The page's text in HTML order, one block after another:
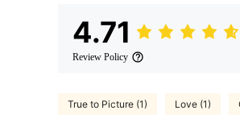
4.71
Review Policy
True to Picture (1) Love (1)